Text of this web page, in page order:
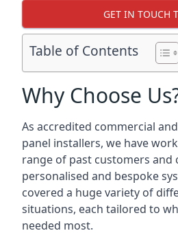
GET IN TOUCH
Table of Contents
Why Choose
As accredited commercial
panel installers, we have
range of past customers and
personalised and bespoke
covered a huge variety of
situations, each tailored to
needed most.